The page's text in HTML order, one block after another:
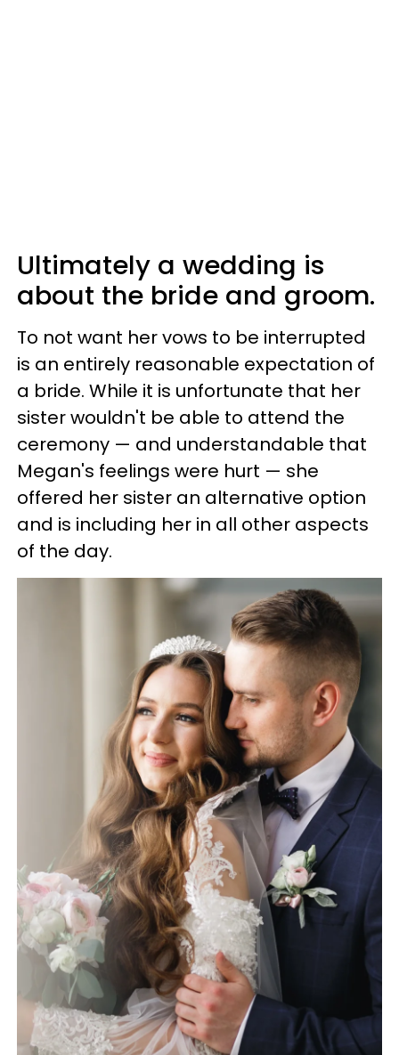
Ultimately a wedding is
about the bride and groom.
To not want her vows to be interrupted
is an entirely reasonable expectation of
a bride. While it is unfortunate that her
sister wouldn't be able to attend the
ceremony — and understandable that
Megan's feelings were hurt — she
offered her sister an alternative option
and is including her in all other aspects
of the day.